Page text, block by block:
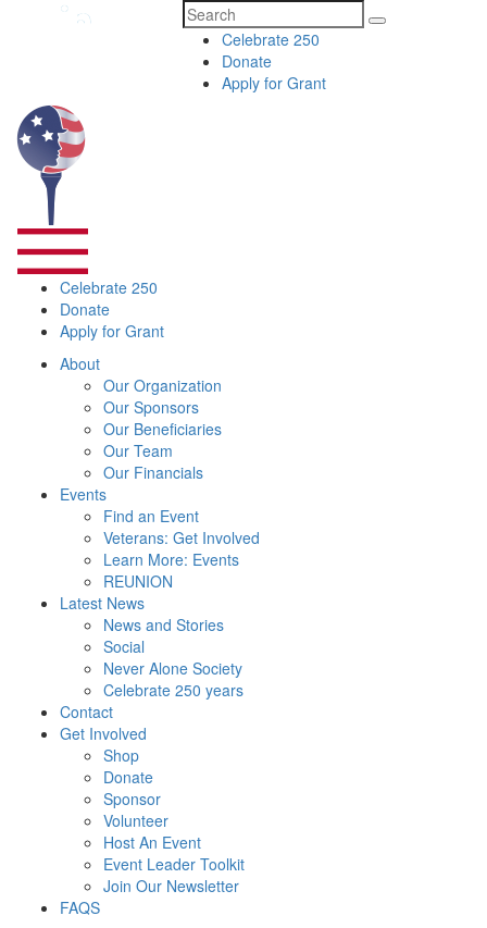
Search
for:
Celebrate 250
Donate
Apply for Grant
Celebrate 250
Donate
Apply for Grant
About
Our Organization
Our Sponsors
Our Beneficiaries
Our Team
Our Financials
Events
Find an Event
Veterans: Get Involved
Learn More: Events
REUNION
Latest News
News and Stories
Social
Never Alone Society
Celebrate 250 years
Contact
Get Involved
Shop
Donate
Sponsor
Volunteer
Host An Event
Event Leader Toolkit
Join Our Newsletter
FAQS